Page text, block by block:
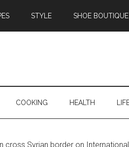
STYLE SHOE BOUTIQUE
COOKING HEALTH
cross Syrian border on International